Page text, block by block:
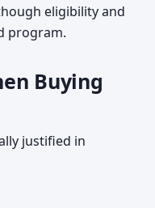
eligibility and
program.
Buying
justified in